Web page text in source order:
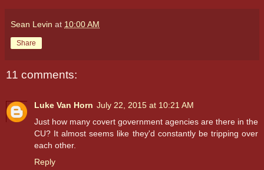
Sean Levin at 10:00 AM
Share
11 comments:
Luke Van Horn July 22, 2015 at 10:21 AM
Just how many covert government agencies are there in the
CU? It almost seems like they'd constantly be tripping over
each other.
Reply